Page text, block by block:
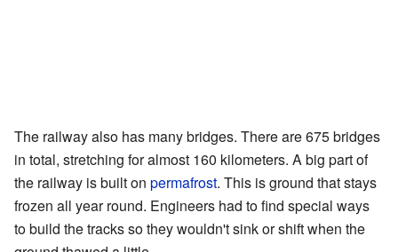
The railway also has many bridges. There are 675 bridges
in total, stretching for almost 160 kilometers. A big part of
the railway is built on permafrost. This is ground that stays
frozen all year round. Engineers had to find special ways
to build the tracks so they wouldn't sink or shift when the